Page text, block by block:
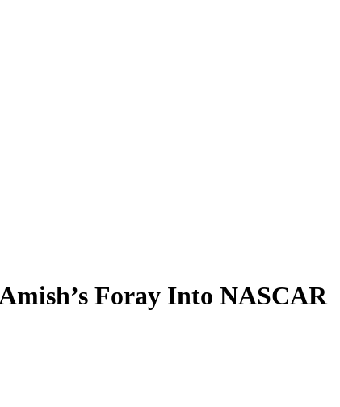
Foray Into NASCAR